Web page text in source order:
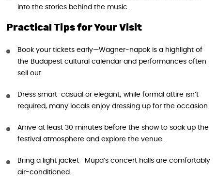
into the stories behind the music.
Practical Tips for Your Visit
Book your tickets early—Wagner-napok is a highlight of
the Budapest cultural calendar and performances often
sell out.
Dress smart-casual or elegant; while formal attire isn’t
required, many locals enjoy dressing up for the occasion.
Arrive at least 30 minutes before the show to soak up the
festival atmosphere and explore the venue.
Bring a light jacket—Müpa’s concert halls are comfortably
air-conditioned.